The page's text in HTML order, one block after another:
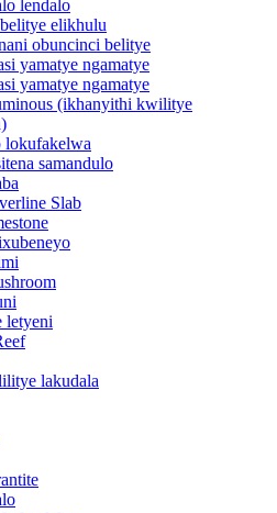
lendalo
elikhulu
obuncinci belitye
yamatye ngamatye
yamatye ngamatye
(ikhanyithi kwilitye
lokufakelwa
samandulo
Slab
letyeni
lakudala